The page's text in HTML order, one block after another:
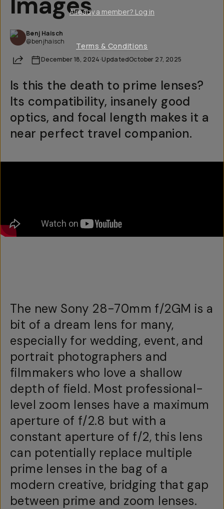
Benj Haisch
@benjhaisch
Share December 18, 2024·UpdatedOctober 27, 2025
Is this the death to prime lenses?
Its compatibility, insanely good
optics, and focal length makes it a
near perfect travel companion.
The new Sony 28-70mm f/2GM is a
bit of a dream lens for many,
especially for wedding, event, and
portrait photographers and
filmmakers who love a shallow
depth of field. Most professional-
level zoom lenses have a maximum
aperture of f/2.8 but with a
constant aperture of f/2, this lens
can potentially replace multiple
prime lenses in the bag of a
modern creative, bridging that gap
between prime and zoom lenses.
Already a member? Log in
Terms & Conditions